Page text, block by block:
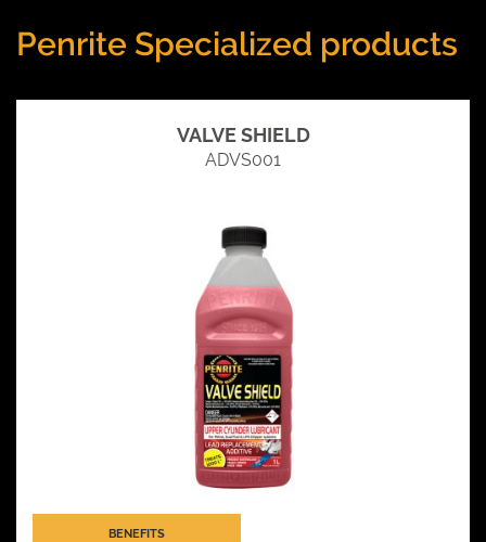
Penrite Specialized products
VALVE SHIELD
ADVS001
BENEFITS